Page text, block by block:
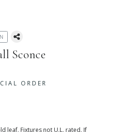
Sconce
ORDER
leaf. Fixtures not U.L. rated. If